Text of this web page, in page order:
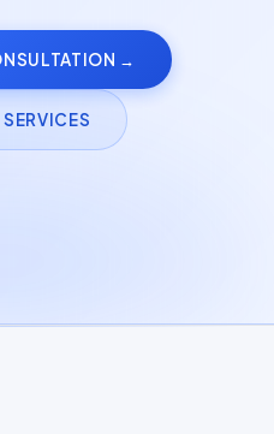
→